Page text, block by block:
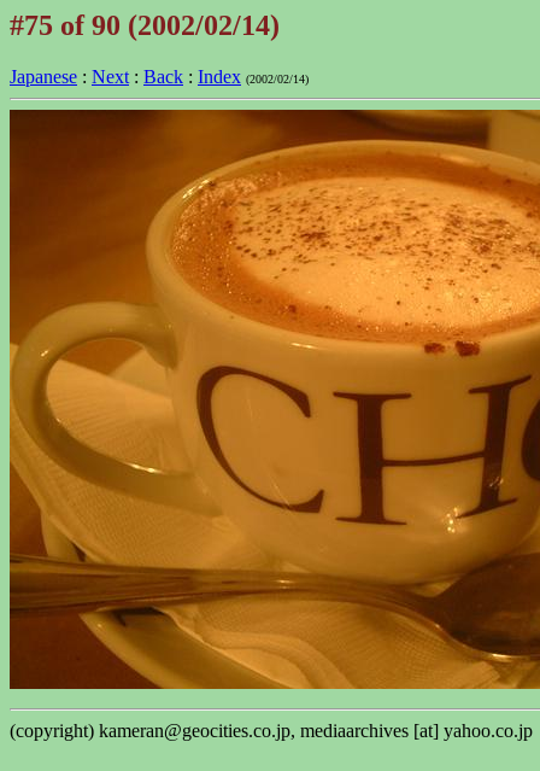
#75 of 90 (2002/02/14)
Japanese : Next : Back : Index (2002/02/14)
(copyright) kameran@geocities.co.jp, mediaarchives [at] yahoo.co.jp